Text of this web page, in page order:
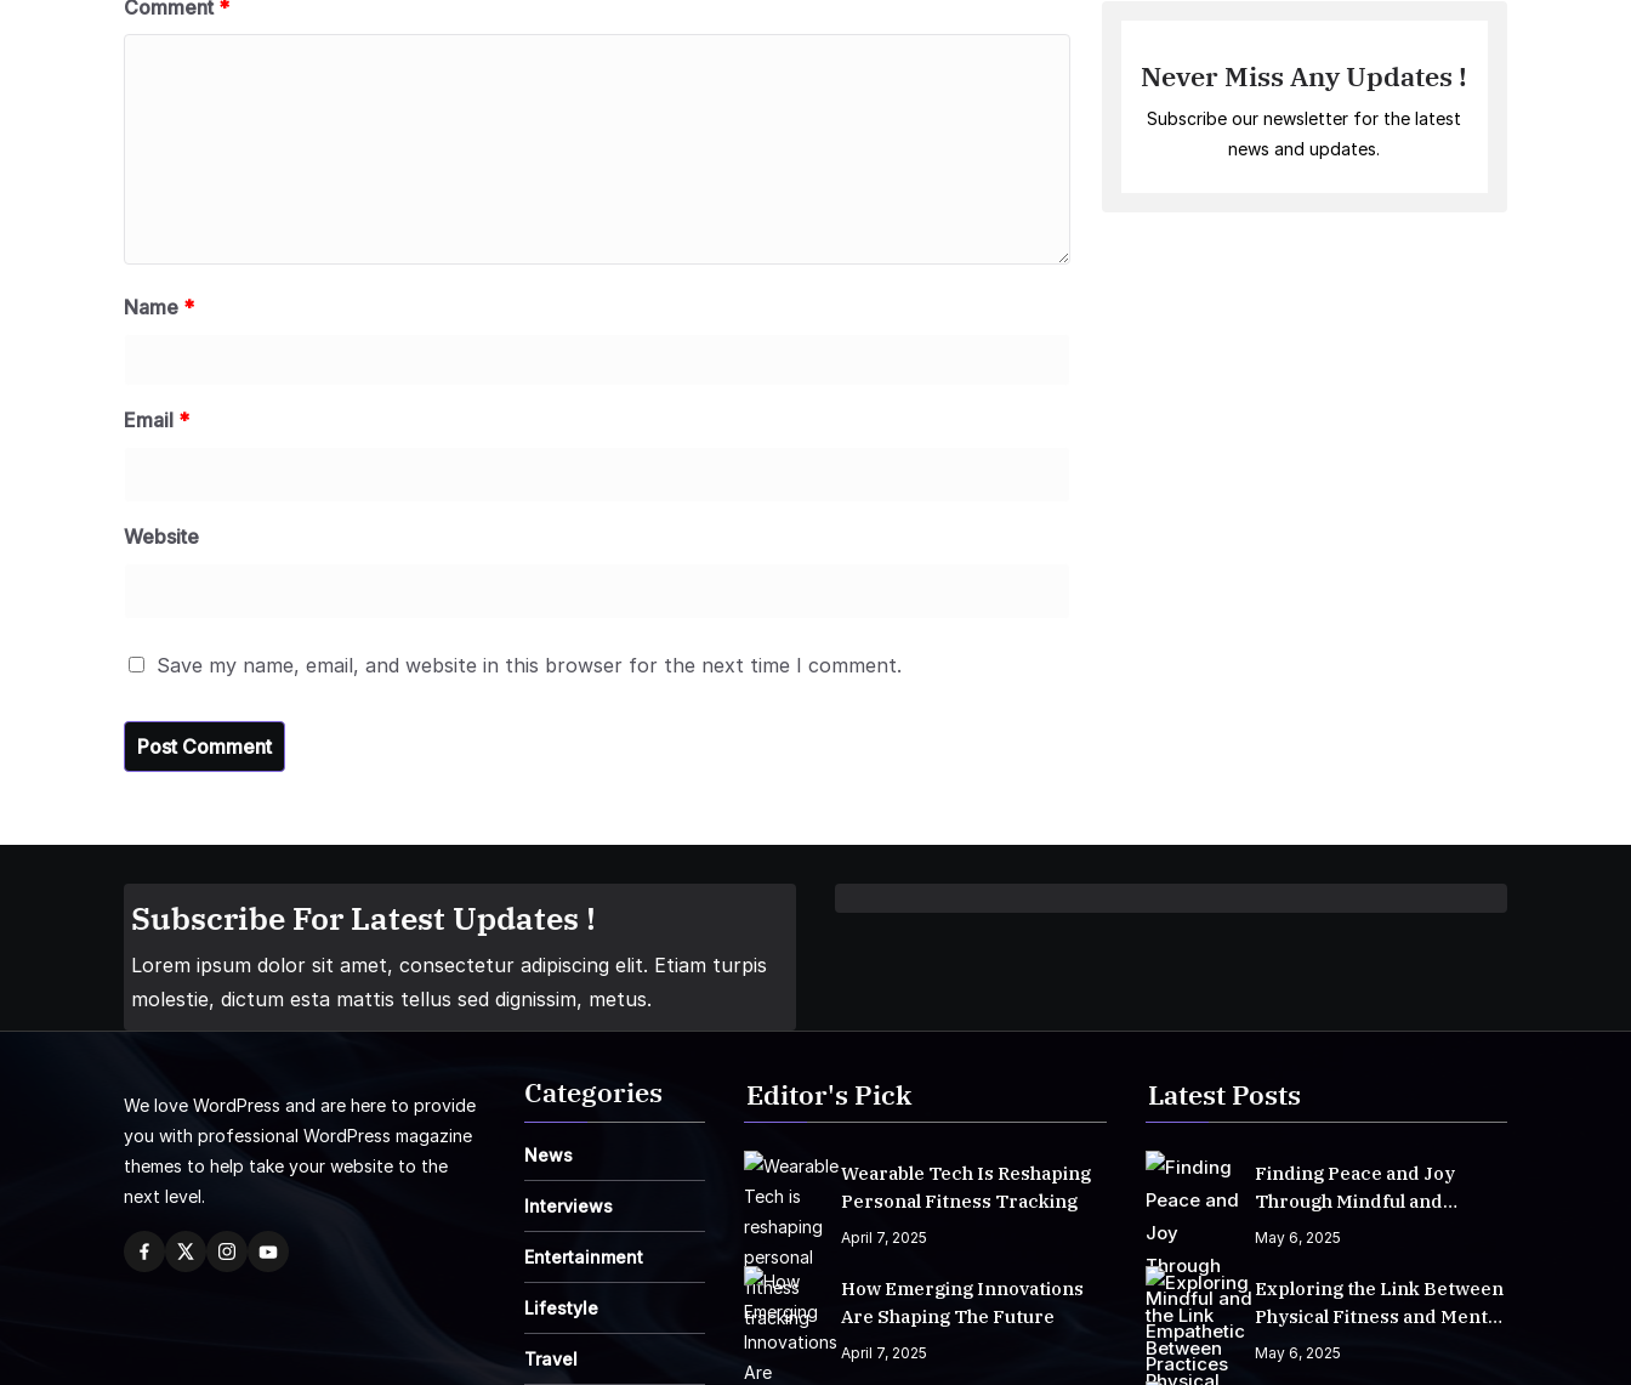
Comment *
Name *
Email *
Website
Save my name, email, and website in this browser for the next time I comment.
Never Miss Any Updates !
Subscribe our newsletter for the latest
news and updates.
Subscribe For Latest Updates !
Lorem ipsum dolor sit amet, consectetur adipiscing elit. Etiam turpis
molestie, dictum esta mattis tellus sed dignissim, metus.
We love WordPress and are here to provide
you with professional WordPress magazine
themes to help take your website to the
next level.
Categories
News
Interviews
Entertainment
Lifestyle
Travel
Editor's Pick
Wearable Tech Is Reshaping
Personal Fitness Tracking
April 7, 2025
How Emerging Innovations
Are Shaping The Future
April 7, 2025
Latest Posts
Finding Peace and Joy
Through Mindful and
Empathetic Practices
May 6, 2025
Exploring the Link Between
Physical Fitness and Mental
Well-Being
May 6, 2025